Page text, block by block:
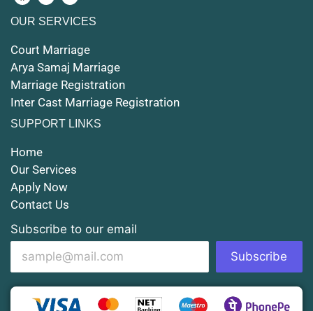
Court Marriage in Maunath Bhanjan
Court Marriage in Rampur
Court Marriage in Shahjahanpur
Court Marriage in Mathura
Court Marriage in Muzaffarnagar
Court Marriage in Jhansi
Court Marriage in Loni
Court Marriage in Firozabad
Court Marriage in Noida
Court Marriage in Gorakhpur
OUR SERVICES
Court Marriage
Arya Samaj Marriage
Marriage Registration
Inter Cast Marriage Registration
SUPPORT LINKS
Home
Our Services
Apply Now
Contact Us
Subscribe to our email
Subscribe